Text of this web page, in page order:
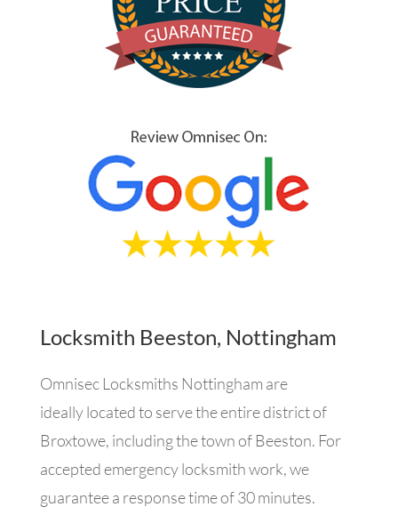
Locksmith Beeston, Nottingham
Omnisec Locksmiths Nottingham are
ideally located to serve the entire district of
Broxtowe, including the town of Beeston. For
accepted emergency locksmith work, we
guarantee a response time of 30 minutes.